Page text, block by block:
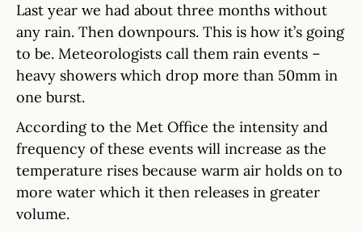
Last year we had about three months without
any rain. Then downpours. This is how it’s going
to be. Meteorologists call them rain events –
heavy showers which drop more than 50mm in
one burst.
According to the Met Office the intensity and
frequency of these events will increase as the
temperature rises because warm air holds on to
more water which it then releases in greater
volume.